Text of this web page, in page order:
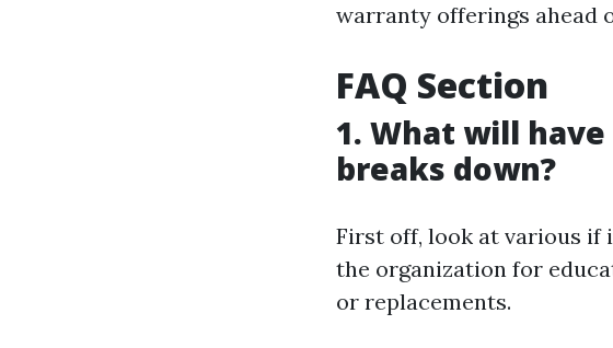
warranty offerings ahead
FAQ Section
1. What will
breaks down?
First off, look at various if
the organization for
or replacements.